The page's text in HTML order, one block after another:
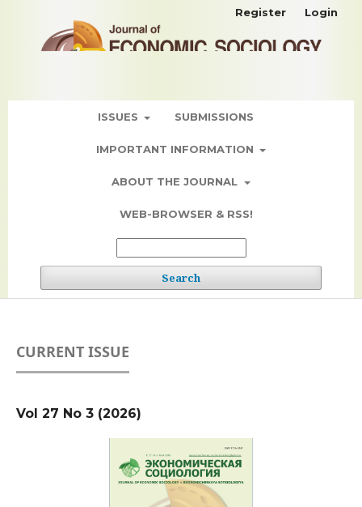
ISSUES SUBMISSIONS
IMPORTANT INFORMATION
ABOUT THE JOURNAL
WEB-BROWSER & RSS!
Search
Register Login
CURRENT ISSUE
Vol 27 No 3 (2026)